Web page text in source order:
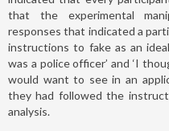
that the experimental
responses that indicated a
instructions to fake as an
was a police officer’ and ‘I
would want to see in an
they had followed the
analysis.